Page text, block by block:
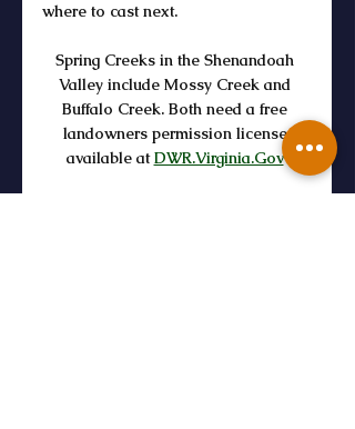
where to cast next.
Spring Creeks in the Shenandoah
Valley include Mossy Creek and
Buffalo Creek. Both need a free
landowners permission license
available at DWR.Virginia.Gov